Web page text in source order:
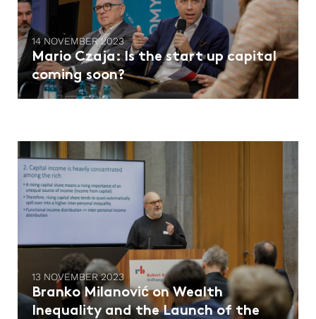
14 NOVEMBER 2023
Mario Czaja: Is the start up capital
coming soon?
13 NOVEMBER 2023
Branko Milanović on Wealth
Inequality and the Launch of the